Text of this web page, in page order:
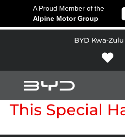
A Proud Member of the
Alpine Motor Group
BYD Kwa-
This Special